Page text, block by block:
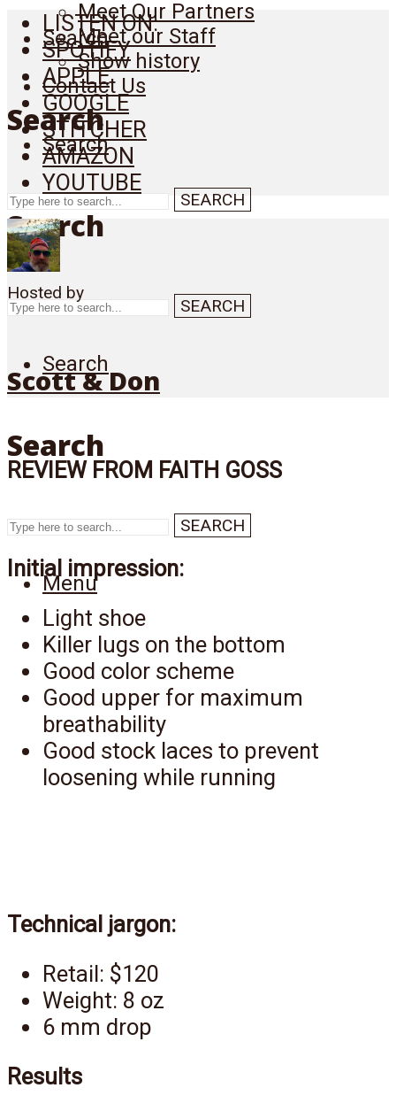
Search
Search
SEARCH
Meet Our Partners
Meet our Staff
Show history
Contact Us
Search
Search
SEARCH
Search
Search
SEARCH
Menu
LISTEN ON:
SPOTIFY
APPLE
GOOGLE
STITCHER
AMAZON
YOUTUBE
Hosted by
Scott & Don
REVIEW FROM FAITH GOSS
Initial impression:
Light shoe
Killer lugs on the bottom
Good color scheme
Good upper for maximum
breathability
Good stock laces to prevent
loosening while running
Technical jargon:
Retail: $120
Weight: 8 oz
6 mm drop
Results